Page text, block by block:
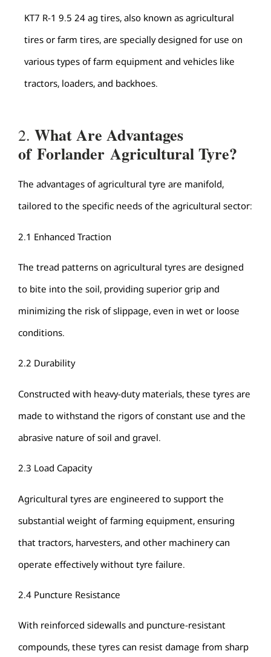
KT7 R-1 9.5 24 ag tires, also known as agricultural
tires or farm tires, are specially designed for use on
various types of farm equipment and vehicles like
tractors, loaders, and backhoes.
2. What Are Advantages
ofForlander Agricultural Tyre?
The advantages of agricultural tyre are manifold,
tailored to the specific needs of the agricultural sector:
2.1 Enhanced Traction
The tread patterns on agricultural tyres are designed
to bite into the soil, providing superior grip and
minimizing the risk of slippage, even in wet or loose
conditions.
2.2 Durability
Constructed with heavy-duty materials, these tyres are
made to withstand the rigors of constant use and the
abrasive nature of soil and gravel.
2.3 Load Capacity
Agricultural tyres are engineered to support the
substantial weight of farming equipment, ensuring
that tractors, harvesters, and other machinery can
operate effectively without tyre failure.
2.4 Puncture Resistance
With reinforced sidewalls and puncture-resistant
compounds, these tyres can resist damage from sharp